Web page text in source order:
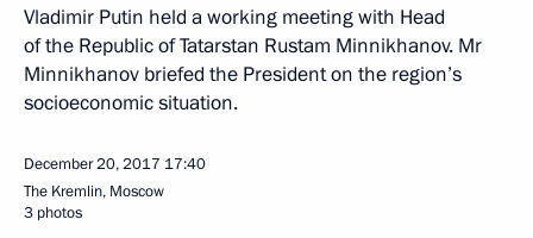
Vladimir Putin held a working meeting with Head
of the Republic of Tatarstan Rustam Minnikhanov. Mr
Minnikhanov briefed the President on the region’s
socioeconomic situation.
December 20, 2017 17:40
The Kremlin, Moscow
3 photos